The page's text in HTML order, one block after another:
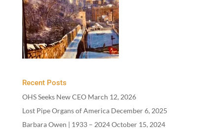
Recent Posts
OHS Seeks New CEO March 12, 2026
Lost Pipe Organs of America December 6, 2025
Barbara Owen | 1933– 2024October 15, 2024